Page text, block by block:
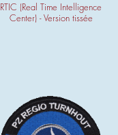
RTIC (Real Time Intelligence
Center) - Version tissée